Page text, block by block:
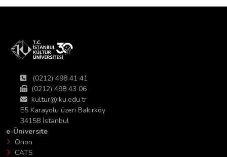
(0212) 498 41 41
(0212) 498 43 06
kultur@iku.edu.tr
E5 Karayolu üzeri Bakırköy
34158 İstanbul
e-Üniversite
Orion
CATS